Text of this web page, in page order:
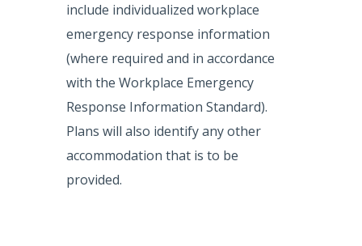
include individualized workplace
emergency response information
(where required and in accordance
with the Workplace Emergency
Response Information Standard).
Plans will also identify any other
accommodation that is to be
provided.